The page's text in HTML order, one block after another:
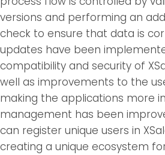
versions and performing an
check to ensure that data is
updates have been
compatibility and security of
well as improvements to the
making the applications more
management has been
can register unique users in
creating a unique ecosystem